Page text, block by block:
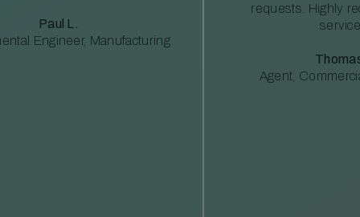
Paul L.
Engineer, Manufacturing
requests. Highly
Agent,